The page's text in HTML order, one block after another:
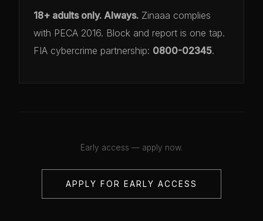
18+ adults only. Always. Zinaaa complies
with PECA 2016. Block and report is one tap.
FIA cybercrime partnership: 0800-02345.
Early access — apply now.
APPLY FOR EARLY ACCESS